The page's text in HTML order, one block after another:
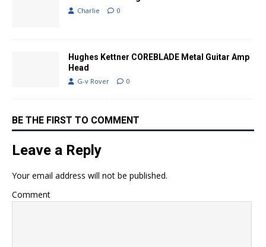
Charlie 0
Hughes Kettner COREBLADE Metal Guitar Amp
Head
G-v Rover 0
BE THE FIRST TO COMMENT
Leave a Reply
Your email address will not be published.
Comment